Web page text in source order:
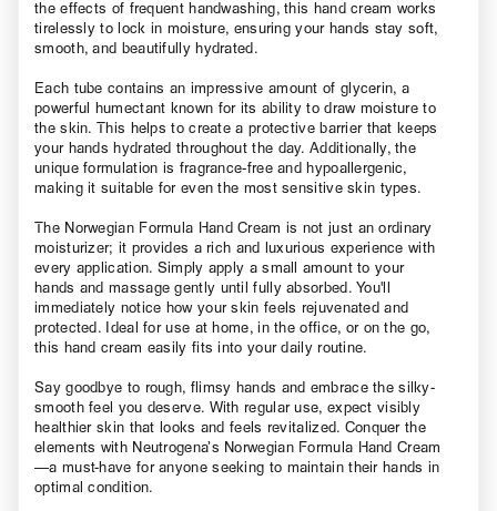
the effects of frequent handwashing, this hand cream works
tirelessly to lock in moisture, ensuring your hands stay soft,
smooth, and beautifully hydrated.
Each tube contains an impressive amount of glycerin, a
powerful humectant known for its ability to draw moisture to
the skin. This helps to create a protective barrier that keeps
your hands hydrated throughout the day. Additionally, the
unique formulation is fragrance-free and hypoallergenic,
making it suitable for even the most sensitive skin types.
The Norwegian Formula Hand Cream is not just an ordinary
moisturizer; it provides a rich and luxurious experience with
every application. Simply apply a small amount to your
hands and massage gently until fully absorbed. You'll
immediately notice how your skin feels rejuvenated and
protected. Ideal for use at home, in the office, or on the go,
this hand cream easily fits into your daily routine.
Say goodbye to rough, flimsy hands and embrace the silky-
smooth feel you deserve. With regular use, expect visibly
healthier skin that looks and feels revitalized. Conquer the
elements with Neutrogena’s Norwegian Formula Hand Cream
—a must-have for anyone seeking to maintain their hands in
optimal condition.